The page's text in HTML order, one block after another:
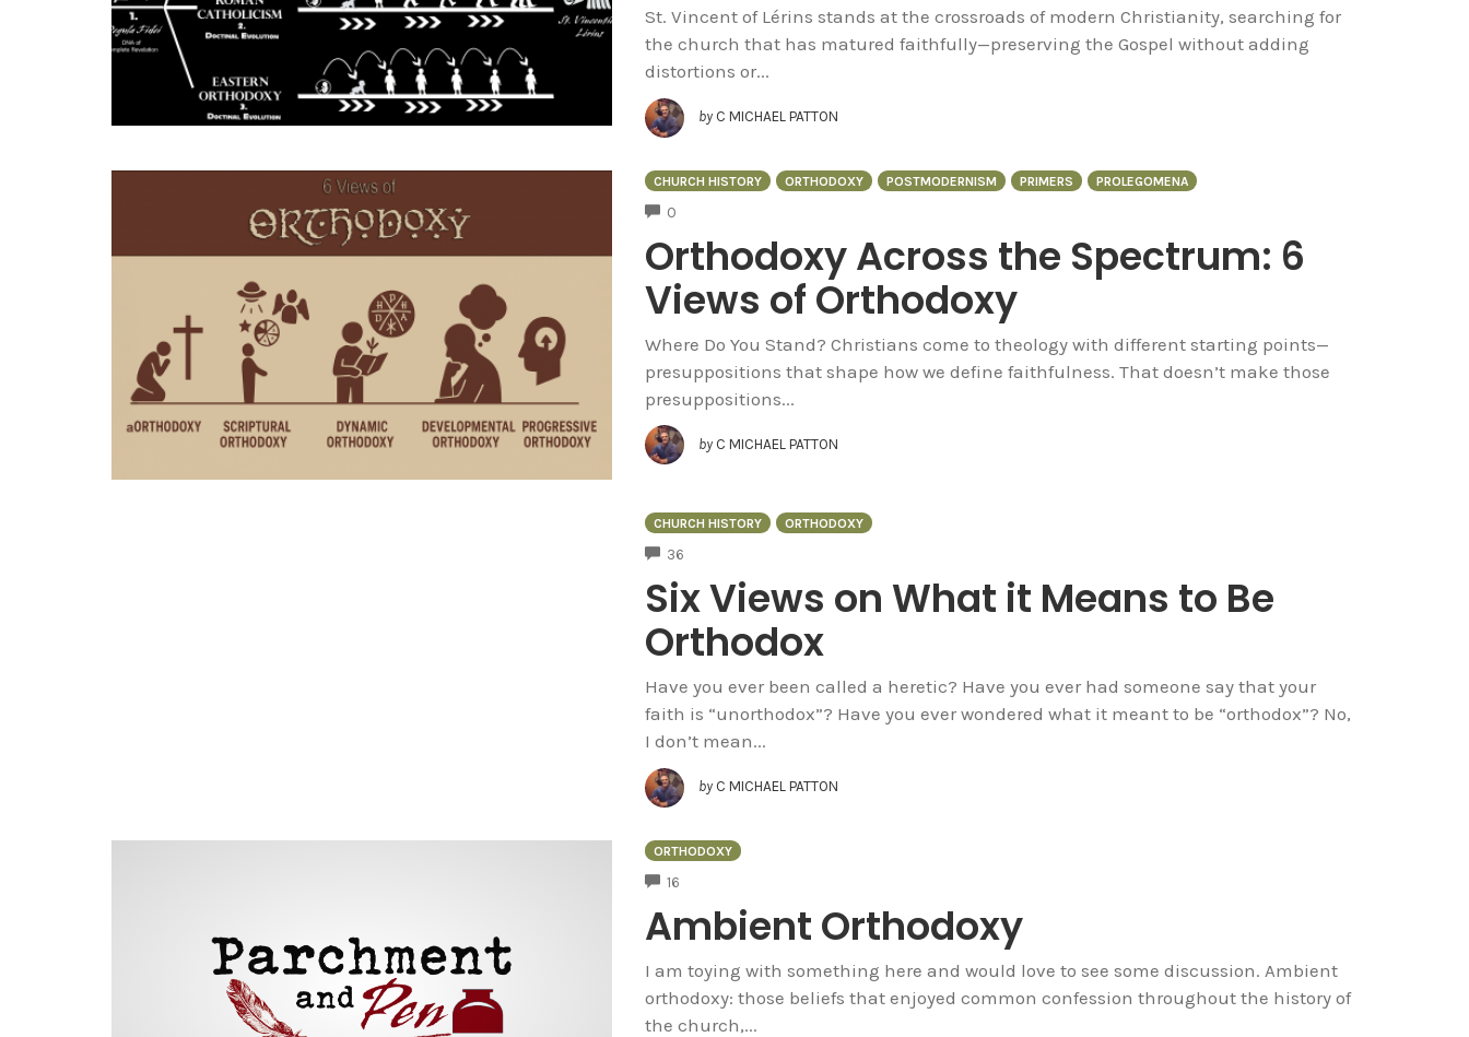
St. Vincent of Lérins stands at the crossroads of modern Christianity, searching for
the church that has matured faithfully—preserving the Gospel without adding
distortions or...
by C MICHAEL PATTON
CHURCH HISTORY ORTHODOXY POSTMODERNISM PRIMERS PROLEGOMENA
0
Orthodoxy Across the Spectrum: 6
Views of Orthodoxy
Where Do You Stand? Christians come to theology with different starting points—
presuppositions that shape how we define faithfulness. That doesn’t make those
presuppositions...
by C MICHAEL PATTON
CHURCH HISTORY ORTHODOXY
36
Six Views on What it Means to Be
Orthodox
Have you ever been called a heretic? Have you ever had someone say that your
faith is “unorthodox”? Have you ever wondered what it meant to be “orthodox”? No,
I don’t mean...
by C MICHAEL PATTON
ORTHODOXY
16
Ambient Orthodoxy
I am toying with something here and would love to see some discussion. Ambient
orthodoxy: those beliefs that enjoyed common confession throughout the history of
the church,...